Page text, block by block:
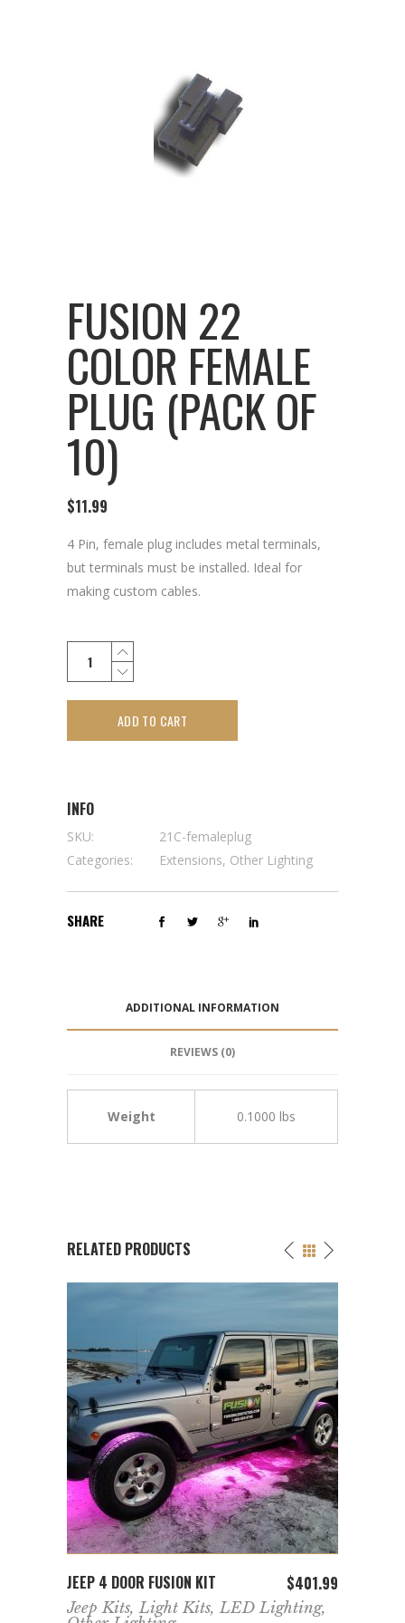
FUSION 22
COLOR FEMALE
PLUG (PACK OF
10)
$11.99
4 Pin, female plug includes metal terminals,
but terminals must be installed. Ideal for
making custom cables.
ADD TO CART
INFO
SKU:
21C-femaleplug
Categories:
Extensions, Other Lighting
SHARE
ADDITIONAL INFORMATION
REVIEWS (0)
Weight 0.1000 lbs
RELATED PRODUCTS
ADD TO CART
JEEP 4 DOOR FUSION KIT $401.99
Jeep Kits,Light Kits,LED Lighting,